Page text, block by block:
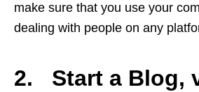
make sure that you use your
dealing with people on any
2. Start a Blog,